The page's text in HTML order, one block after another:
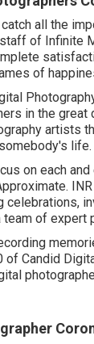
all the
of Infinite
of
in the
artists
life.
on each
celebrations,
of expert
of Candid